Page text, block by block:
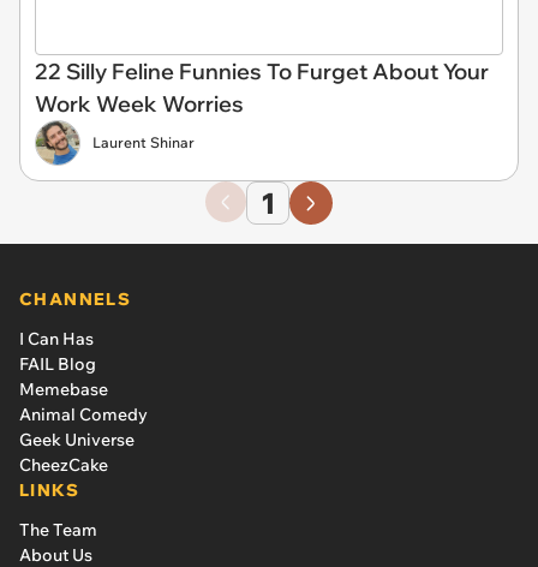
22 Silly Feline Funnies To Furget About Your
Work Week Worries
Laurent Shinar
1
CHANNELS
I Can Has
FAIL Blog
Memebase
Animal Comedy
Geek Universe
CheezCake
LINKS
The Team
About Us